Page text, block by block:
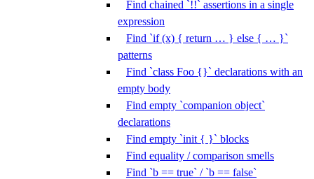
Find chained `!!` assertions in a single
expression
Find `if (x) { return … } else { … }`
patterns
Find `class Foo {}` declarations with an
empty body
Find empty `companion object`
declarations
Find empty `init { }` blocks
Find equality / comparison smells
Find `b == true` / `b == false`